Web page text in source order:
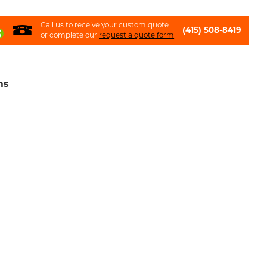
(415) 508-8419
Call us to receive your custom quote
or complete our request a quote form